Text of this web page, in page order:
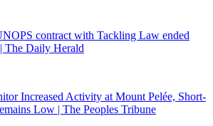
contract with Tackling Law ended
The Daily Herald
Increased Activity at Mount Pelée, Short-
Low | The Peoples Tribune